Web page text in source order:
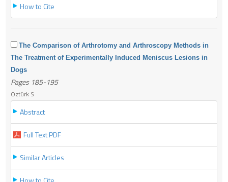
How to Cite
The Comparison of Arthrotomy and Arthroscopy Methods in
The Treatment of Experimentally Induced Meniscus Lesions in
Dogs
Pages 185-195
Öztürk S
Abstract
Full Text PDF
Similar Articles